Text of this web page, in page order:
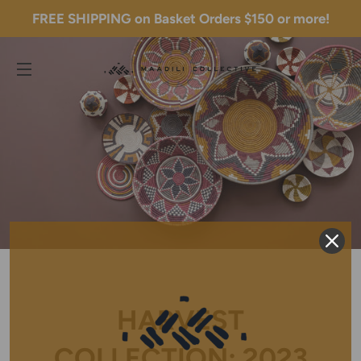
FREE SHIPPING on Basket Orders $150 or more!
SITE NAVIGATION
HARVEST